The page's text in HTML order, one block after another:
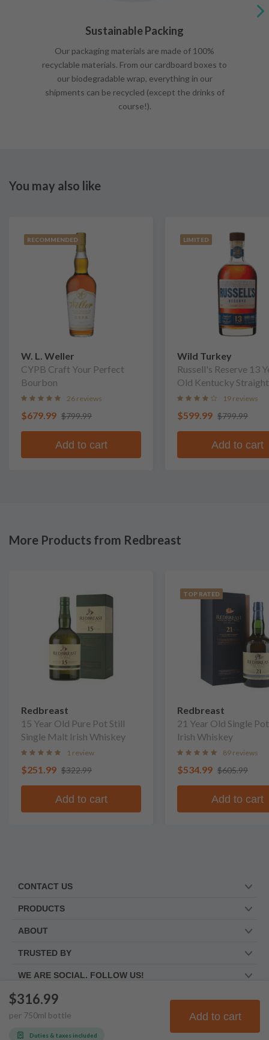
$316.99
per 750ml bottle
Duties & taxes included
Add to cart
Sustainable Packing
Our packaging materials are made of 100%
recyclable materials. From our cardboard boxes to
our biodegradable wrap, everything in our
shipments can be recycled (except the drinks of
course!).
You may also like
RECOMMENDED
W. L. Weller
CYPB Craft Your Perfect
Bourbon
26 reviews
$679.99 $799.99
Add to cart
LIMITED
Wild Turkey
Russell's Reserve 13
Old Kentucky Straight
Bourbon Whiskey
19 reviews
$599.99 $799.99
Add to cart
More Products from Redbreast
Redbreast
15 Year Old Pure Pot Still
Single Malt Irish Whiskey
1 review
$251.99 $322.99
Add to cart
TOP RATED
Redbreast
21 Year Old Single
Irish Whiskey
89 reviews
$534.99 $605.99
Add to cart
CONTACT US
PRODUCTS
ABOUT
TRUSTED BY
WE ARE SOCIAL. FOLLOW US!
© Frootbat.
reserved
Privacy Policy
Terms & Conditions